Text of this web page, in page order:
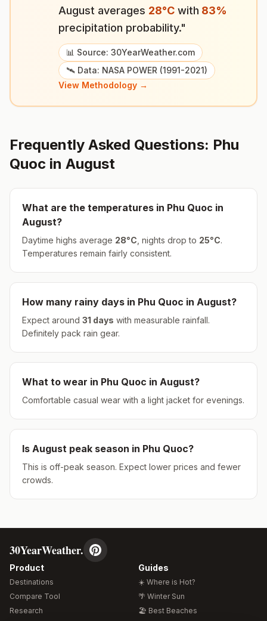
August averages 28°C with 83%
precipitation probability."
📊 Source: 30YearWeather.com
🛰️ Data: NASA POWER (1991-2021)
View Methodology →
Frequently Asked Questions: Phu
Quoc in August
What are the temperatures in Phu Quoc in
August?
Daytime highs average 28°C , nights drop to 25°C.
Temperatures remain fairly consistent.
How many rainy days in Phu Quoc in August?
Expect around 31 days with measurable rainfall.
Definitely pack rain gear.
What to wear in Phu Quoc in August?
Comfortable casual wear with a light jacket for evenings.
Is August peak season in Phu Quoc?
This is off-peak season. Expect lower prices and fewer
crowds.
30YearWeather.
Product
Destinations
Compare Tool
Research
Guides
☀️ Where is Hot?
🌴 Winter Sun
🏖️ Best Beaches